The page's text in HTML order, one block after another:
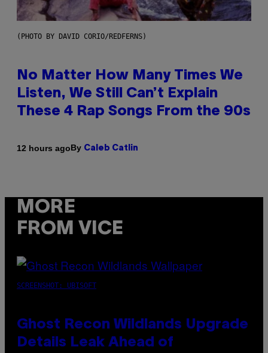
(PHOTO BY DAVID CORIO/REDFERNS)
No Matter How Many Times We
Listen, We Still Can’t Explain
These 4 Rap Songs From the 90s
12 hours agoBy Caleb Catlin
MORE
FROM VICE
SCREENSHOT: UBISOFT
Ghost Recon Wildlands Upgrade
Details Leak Ahead of